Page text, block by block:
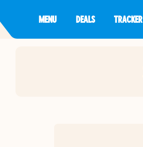
MENU DEALS TRACKER